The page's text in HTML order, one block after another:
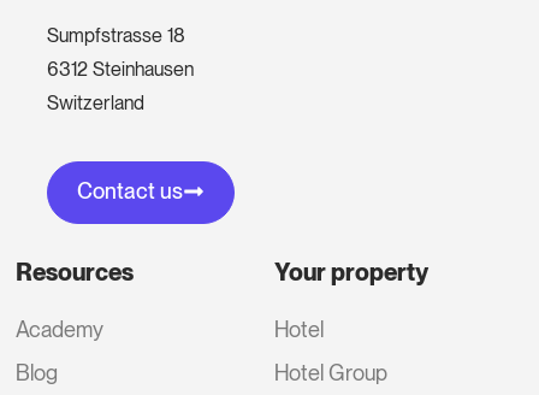
Sumpfstrasse 18
6312 Steinhausen
Switzerland
Contact us
Resources
Academy
Blog
Your property
Hotel
Hotel Group